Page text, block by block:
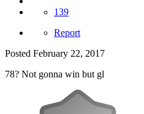
139
Report
Posted February 22, 2017
78? Not gonna win but gl